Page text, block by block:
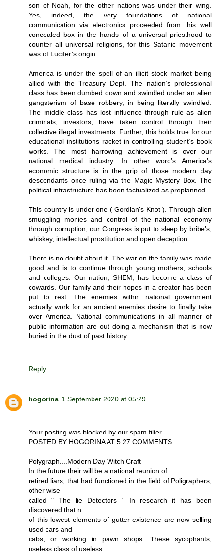
son of Noah, for the other nations was under their wing.
Yes, indeed, the very foundations of national
communication via electronics proceeded from this well
concealed box in the hands of a universal priesthood to
counter all universal religions, for this Satanic movement
was of Lucifer’s origin.
America is under the spell of an illicit stock market being
allied with the Treasury Dept. The nation’s professional
class has been dumbed down and swindled under an alien
gangsterism of base robbery, in being literally swindled.
The middle class has lost influence through rule as alien
criminals, investors, have taken control through their
collective illegal investments. Further, this holds true for our
educational institutions racket in controlling student’s book
works. The most harrowing achievement is over our
national medical industry. In other word’s America’s
economic structure is in the grip of those modern day
descendants once ruling via the Magic Mystery Box. The
political infrastructure has been factualized as preplanned.
This country is under one ( Gordian’s Knot ). Through alien
smuggling monies and control of the national economy
through corruption, our Congress is put to sleep by bribe’s,
whiskey, intellectual prostitution and open deception.
There is no doubt about it. The war on the family was made
good and is to continue through young mothers, schools
and colleges. Our nation, SHEM, has become a class of
cowards. Our family and their hopes in a creator has been
put to rest. The enemies within national government
actually work for an ancient enemies desire to finally take
over America. National communications in all manner of
public information are out doing a mechanism that is now
buried in the dust of past history.
Reply
hogorina 1 September 2020 at 05:29
Your posting was blocked by our spam filter.
POSTED BY HOGORINA AT 5:27 COMMENTS:
Polygraph....Modern Day Witch Craft
In the future their will be a national reunion of
retired liars, that had functioned in the field of Poligraphers,
other wise
called " The lie Detectors " In research it has been
discovered that n
of this lowest elements of gutter existence are now selling
used cars and
cabs, or working in pawn shops. These sycophants,
useless class of useless